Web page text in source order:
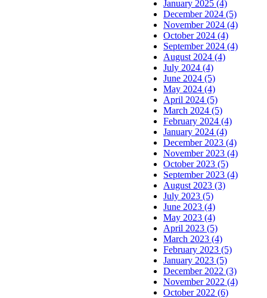
January 2025 (4)
December 2024 (5)
November 2024 (4)
October 2024 (4)
September 2024 (4)
August 2024 (4)
July 2024 (4)
June 2024 (5)
May 2024 (4)
April 2024 (5)
March 2024 (5)
February 2024 (4)
January 2024 (4)
December 2023 (4)
November 2023 (4)
October 2023 (5)
September 2023 (4)
August 2023 (3)
July 2023 (5)
June 2023 (4)
May 2023 (4)
April 2023 (5)
March 2023 (4)
February 2023 (5)
January 2023 (5)
December 2022 (3)
November 2022 (4)
October 2022 (6)